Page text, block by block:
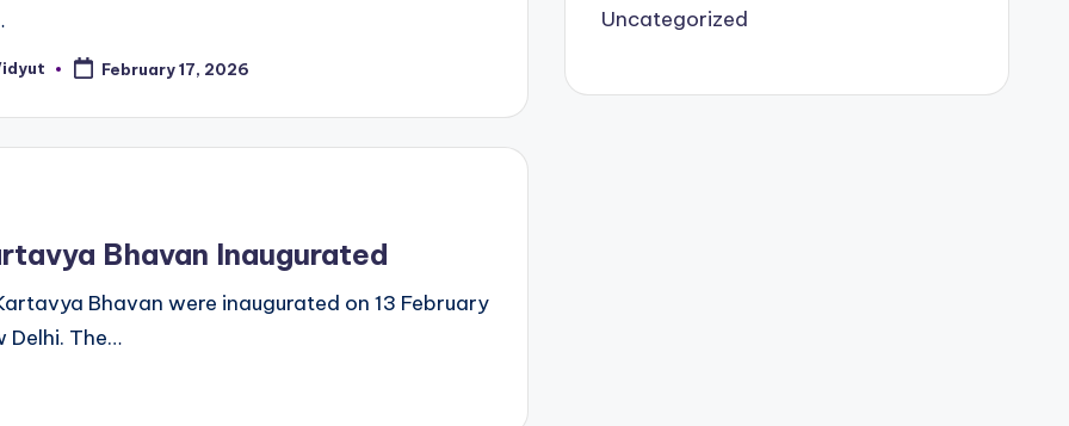
February 17, 2026
Bhavan Inaugurated
Bhavan were inaugurated on 13 February
Delhi. The…
Uncategorized